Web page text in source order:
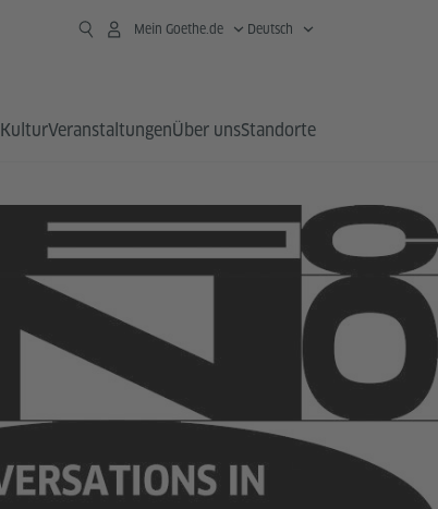
Mein Goethe.de Deutsch
KulturVeranstaltungenÜber unsStandorte